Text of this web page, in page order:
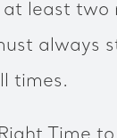
least two
always
times.